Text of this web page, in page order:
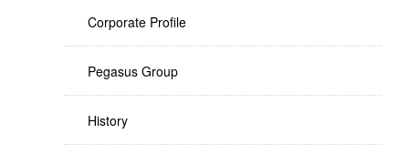
Corporate Profile
Pegasus Group
History